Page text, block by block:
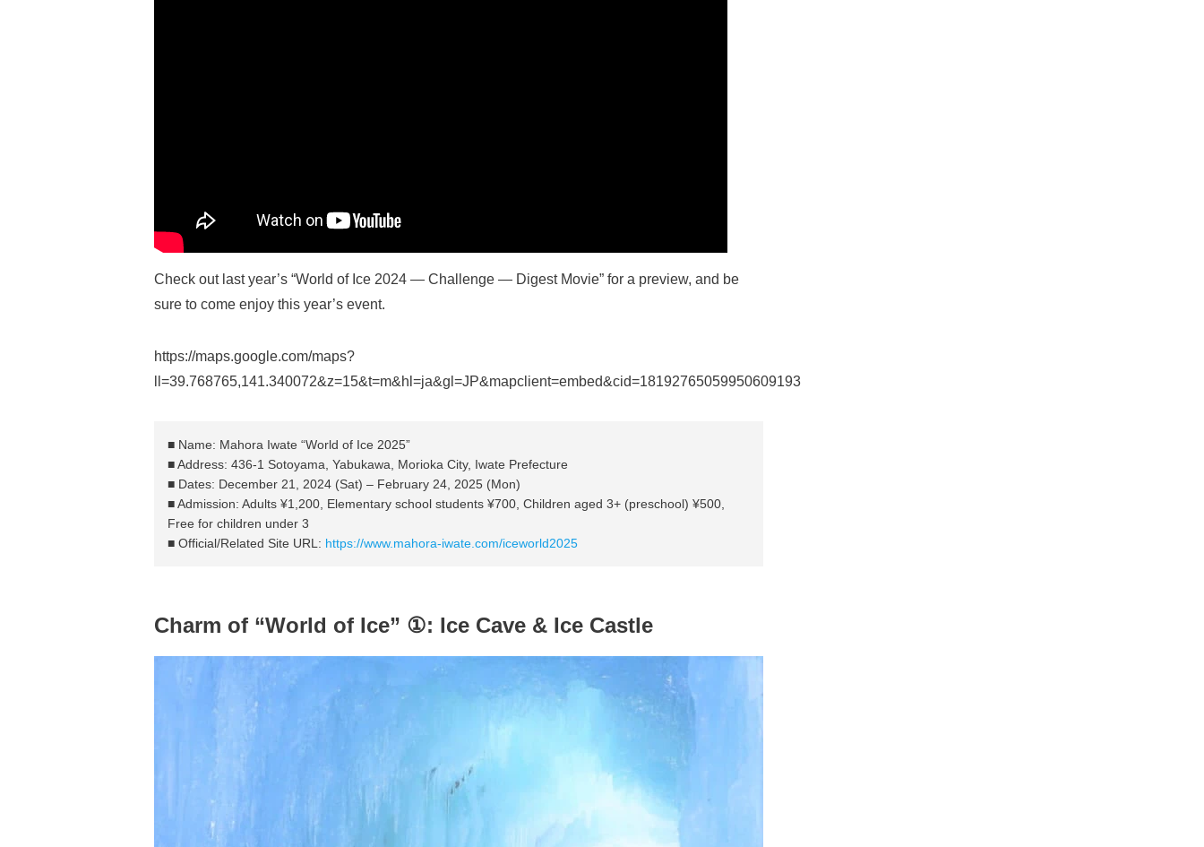
Check out last year’s “World of Ice 2024 — Challenge — Digest Movie” for a preview, and be
sure to come enjoy this year’s event.
https://maps.google.com/maps?
ll=39.768765,141.340072&z=15&t=m&hl=ja&gl=JP&mapclient=embed&cid=18192765059950609193
■ Name: Mahora Iwate “World of Ice 2025”
■ Address: 436-1 Sotoyama, Yabukawa, Morioka City, Iwate Prefecture
■ Dates: December 21, 2024 (Sat) – February 24, 2025 (Mon)
■ Admission: Adults ¥1,200, Elementary school students ¥700, Children aged 3+ (preschool) ¥500,
Free for children under 3
■ Official/Related Site URL: https://www.mahora-iwate.com/iceworld2025
Charm of “World of Ice” ①: Ice Cave & Ice Castle